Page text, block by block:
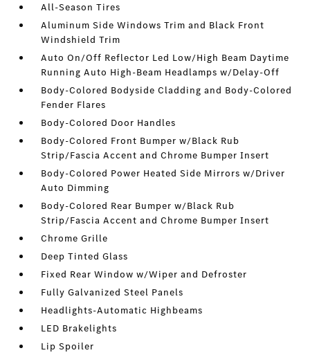
All-Season Tires
Aluminum Side Windows Trim and Black Front
Windshield Trim
Auto On/Off Reflector Led Low/High Beam Daytime
Running Auto High-Beam Headlamps w/Delay-Off
Body-Colored Bodyside Cladding and Body-Colored
Fender Flares
Body-Colored Door Handles
Body-Colored Front Bumper w/Black Rub
Strip/Fascia Accent and Chrome Bumper Insert
Body-Colored Power Heated Side Mirrors w/Driver
Auto Dimming
Body-Colored Rear Bumper w/Black Rub
Strip/Fascia Accent and Chrome Bumper Insert
Chrome Grille
Deep Tinted Glass
Fixed Rear Window w/Wiper and Defroster
Fully Galvanized Steel Panels
Headlights-Automatic Highbeams
LED Brakelights
Lip Spoiler